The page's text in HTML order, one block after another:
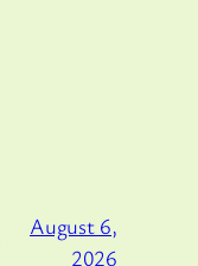
August 6,
2026